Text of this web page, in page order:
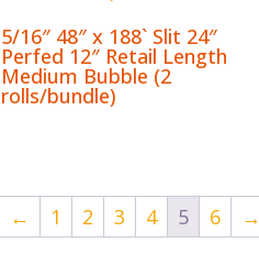
5/16″ 48″ x 188` Slit 24″
Perfed 12″ Retail Length
Medium Bubble (2
rolls/bundle)
← 1 2 3 4 5 6 →